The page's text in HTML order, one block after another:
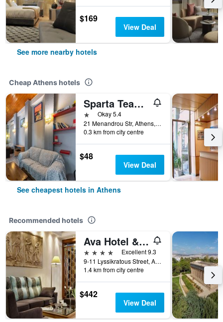
$169
View Deal
See more nearby hotels
Cheap Athens hotels
Sparta Team Hotel - Hostel
1 starOkay 5.4
21 Menandrou Str, Athens, Greece
0.3 km from city centre
$48
View Deal
See cheapest hotels in Athens
Recommended hotels
Ava Hotel & Suites
4 stars
Excellent 9.3
9-11 Lyssikratous Street, Athens, Greece
1.4 km from city centre
$442
View Deal